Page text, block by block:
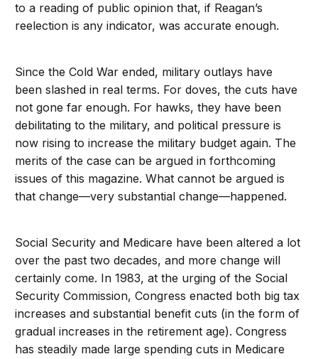
to a reading of public opinion that, if Reagan’s
reelection is any indicator, was accurate enough.
Since the Cold War ended, military outlays have
been slashed in real terms. For doves, the cuts have
not gone far enough. For hawks, they have been
debilitating to the military, and political pressure is
now rising to increase the military budget again. The
merits of the case can be argued in forthcoming
issues of this magazine. What cannot be argued is
that change—very substantial change—happened.
Social Security and Medicare have been altered a lot
over the past two decades, and more change will
certainly come. In 1983, at the urging of the Social
Security Commission, Congress enacted both big tax
increases and substantial benefit cuts (in the form of
gradual increases in the retirement age). Congress
has steadily made large spending cuts in Medicare